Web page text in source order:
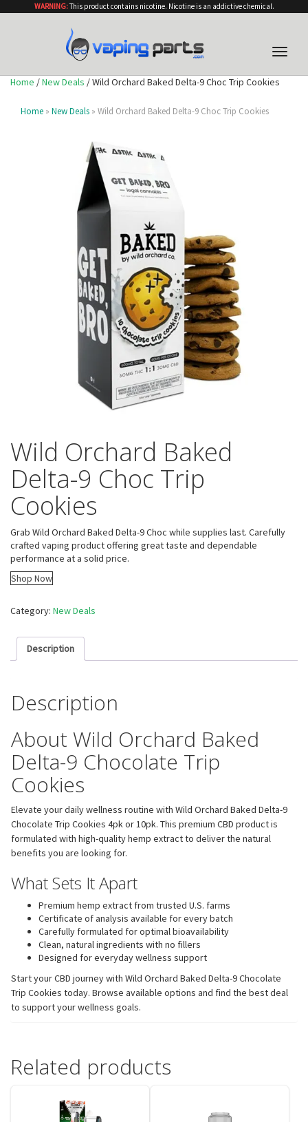
WARNING:This product contains nicotine. Nicotine is an addictive chemical.
Toggle
Home /New Deals / Wild Orchard Baked Delta-9 Choc Trip Cookies
Home » New Deals » Wild Orchard Baked Delta-9 Choc Trip Cookies
Wild Orchard Baked
Delta-9 Choc Trip
Cookies
Grab Wild Orchard Baked Delta-9 Choc while supplies last. Carefully
crafted vaping product offering great taste and dependable
performance at a solid price.
Shop Now
Category: New Deals
Description
Description
About Wild Orchard Baked
Delta-9 Chocolate Trip
Cookies
Elevate your daily wellness routine with Wild Orchard Baked Delta-9
Chocolate Trip Cookies 4pk or 10pk. This premium CBD product is
formulated with high-quality hemp extract to deliver the natural
benefits you are looking for.
What Sets It Apart
Premium hemp extract from trusted U.S. farms
Certificate of analysis available for every batch
Carefully formulated for optimal bioavailability
Clean, natural ingredients with no fillers
Designed for everyday wellness support
Start your CBD journey with Wild Orchard Baked Delta-9 Chocolate
Trip Cookies today. Browse available options and find the best deal
to support your wellness goals.
Related products